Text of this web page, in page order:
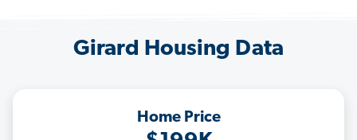
Girard Housing Data
Home Price